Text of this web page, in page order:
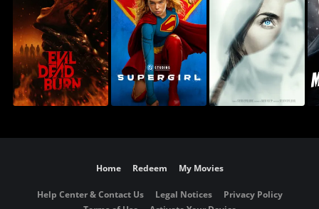
Home Redeem My Movies
Help Center & Contact Us Legal Notices
Privacy Policy